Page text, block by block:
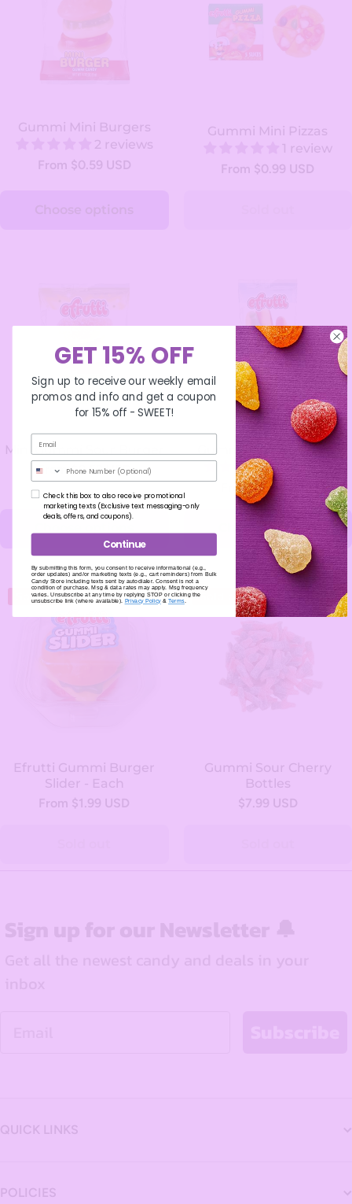
Gummi Mini Burgers
2 reviews
From $0.59 USD
Gummi Mini Pizzas
1 review
From $0.99 USD
Mini Gummi Sour Burger
From $0.59 USD
Gummi Mini Hot Dogs
1 review
From $0.59 USD
Choose options
Sold out
Efrutti Gummi Burger
Slider - Each
From $1.99 USD
Sold out
Gummi Sour Cherry
Bottles
$7.99 USD
GET 15% OFF
Sign up to receive our weekly email
promos and info and get a coupon
for 15% off -SWEET!
Phone Number
Check this box to also receive promotional
marketing texts (Exclusive text messaging-only
deals, offers, and coupons).
Continue
By submitting this form, you consent to receive informational (e.g.,
order updates) and/or marketing texts (e.g., cart reminders) from Bulk
Candy Store including texts sent by autodialer. Consent is not a
condition of purchase. Msg & data rates may apply. Msg frequency
varies. Unsubscribe at any time by replying STOP or clicking the
unsubscribe link (where available). Privacy Policy &Terms.